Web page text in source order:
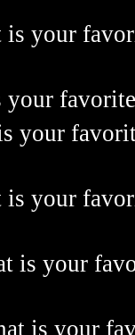
is your
your
your
is your
is your
is your